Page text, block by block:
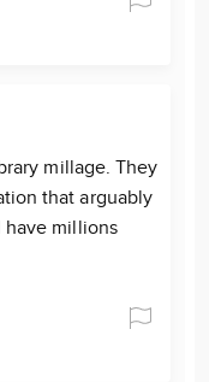
millage. They
that arguably
millions